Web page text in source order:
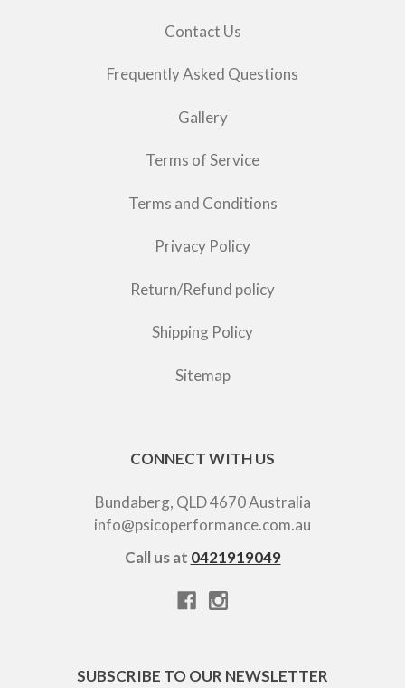
Contact Us
Frequently Asked Questions
Gallery
Terms of Service
Terms and Conditions
Privacy Policy
Return/Refund policy
Shipping Policy
Sitemap
CONNECT WITH US
Bundaberg, QLD 4670 Australia
info@psicoperformance.com.au
Call us at 0421919049
SUBSCRIBE TO OUR NEWSLETTER